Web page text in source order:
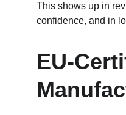
This shows up in
confidence, and in
EU-